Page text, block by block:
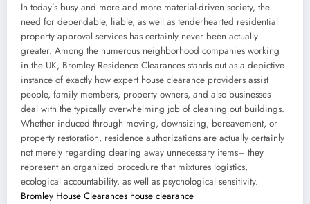
In today’s busy and more and more material-driven society, the
need for dependable, liable, as well as tenderhearted residential
property approval services has certainly never been actually
greater. Among the numerous neighborhood companies working
in the UK, Bromley Residence Clearances stands out as a depictive
instance of exactly how expert house clearance providers assist
people, family members, property owners, and also businesses
deal with the typically overwhelming job of cleaning out buildings.
Whether induced through moving, downsizing, bereavement, or
property restoration, residence authorizations are actually certainly
not merely regarding clearing away unnecessary items– they
represent an organized procedure that mixtures logistics,
ecological accountability, as well as psychological sensitivity.
Bromley House Clearances house clearance